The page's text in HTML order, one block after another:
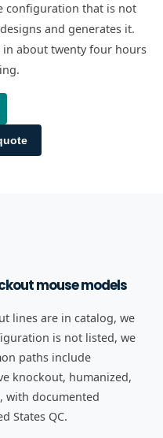
configuration that is not
and generates it.
about twenty four hours
mouse models
lines are in catalog, we
is not listed, we
paths include
knockout, humanized,
with documented
States QC.